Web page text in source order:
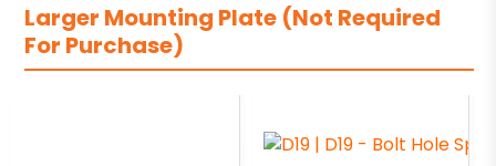
Larger Mounting Plate (Not Required
For Purchase)